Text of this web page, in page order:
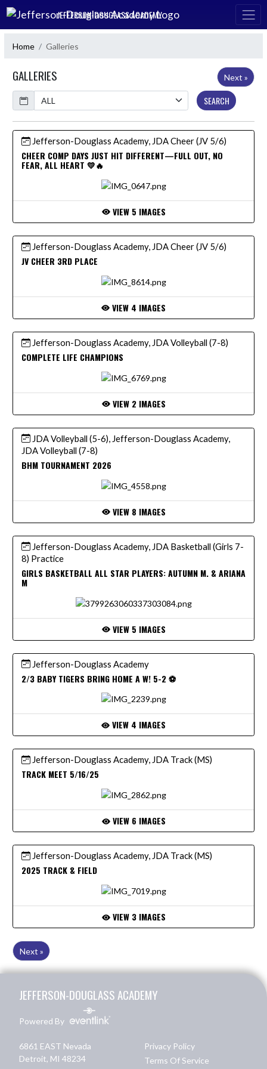
Skip Navigation Menu
JEFFERSON-DOUGLASS ACADEMY
Home Galleries
GALLERIES
Next »
Calendar
SEARCH
Jefferson-Douglass Academy, JDA Cheer (JV 5/6)
CHEER COMP DAYS JUST HIT DIFFERENT—FULL OUT, NO
FEAR, ALL HEART 💛🔥
VIEW 5 IMAGES
Jefferson-Douglass Academy, JDA Cheer (JV 5/6)
JV CHEER 3RD PLACE
VIEW 4 IMAGES
Jefferson-Douglass Academy, JDA Volleyball (7-8)
COMPLETE LIFE CHAMPIONS
VIEW 2 IMAGES
JDA Volleyball (5-6), Jefferson-Douglass Academy,
JDA Volleyball (7-8)
BHM TOURNAMENT 2026
VIEW 8 IMAGES
Jefferson-Douglass Academy, JDA Basketball (Girls 7-
8) Practice
GIRLS BASKETBALL ALL STAR PLAYERS: AUTUMN M. & ARIANA
M
VIEW 5 IMAGES
Jefferson-Douglass Academy
2/3 BABY TIGERS BRING HOME A W! 5-2 ⚽️
VIEW 4 IMAGES
Jefferson-Douglass Academy, JDA Track (MS)
TRACK MEET 5/16/25
VIEW 6 IMAGES
Jefferson-Douglass Academy, JDA Track (MS)
2025 TRACK & FIELD
VIEW 3 IMAGES
Next »
JEFFERSON-DOUGLASS ACADEMY
Powered By
6861 EAST Nevada
Detroit, MI 48234
Privacy Policy
Terms Of Service